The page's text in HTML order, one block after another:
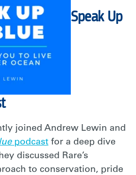
Speak Up
joined Andrew Lewin and
podcast for a deep dive
discussed Rare’s
to conservation, pride